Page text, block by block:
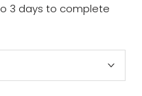
3 days to complete